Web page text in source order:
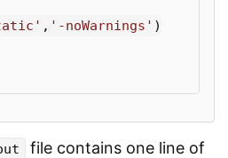
, '-noWarnings' )
file contains one line of